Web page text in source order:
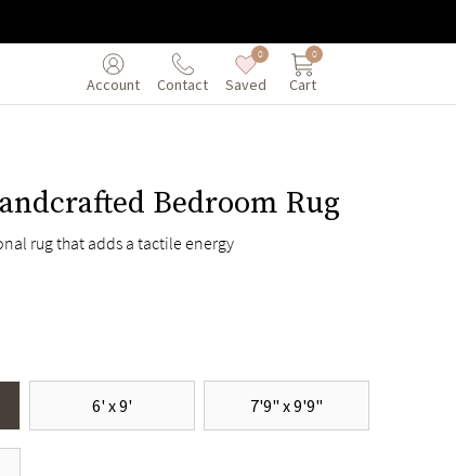
Account Contact
0
Saved
0
Cart
Bedroom Rug
rug that adds a tactile energy
6' x 9' 7'9" x 9'9"